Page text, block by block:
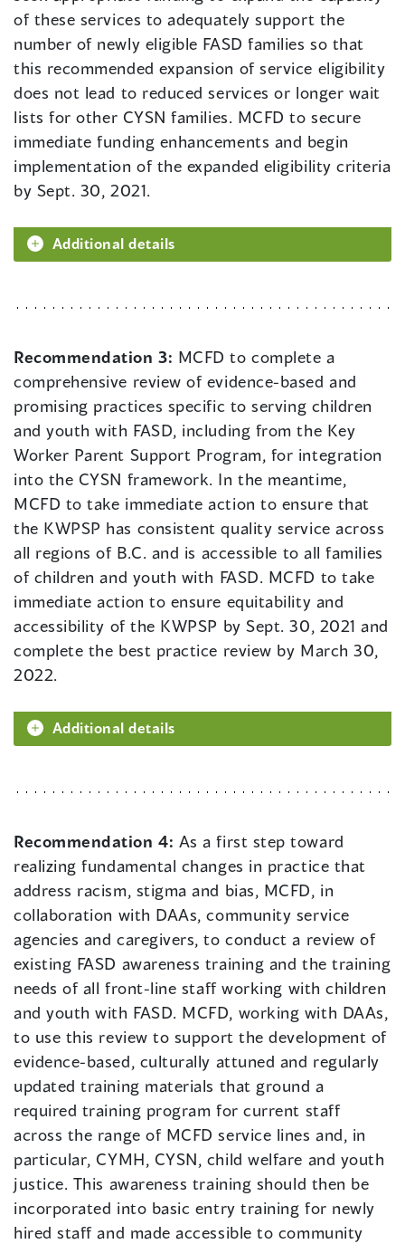
of these services to adequately support the
number of newly eligible FASD families so that
this recommended expansion of service eligibility
does not lead to reduced services or longer wait
lists for other CYSN families. MCFD to secure
immediate funding enhancements and begin
implementation of the expanded eligibility criteria
by Sept. 30, 2021.
Additional details
Recommendation 3: MCFD to complete a
comprehensive review of evidence-based and
promising practices specific to serving children
and youth with FASD, including from the Key
Worker Parent Support Program, for integration
into the CYSN framework. In the meantime,
MCFD to take immediate action to ensure that
the KWPSP has consistent quality service across
all regions of B.C. and is accessible to all families
of children and youth with FASD. MCFD to take
immediate action to ensure equitability and
accessibility of the KWPSP by Sept. 30, 2021 and
complete the best practice review by March 30,
2022.
Additional details
Recommendation 4: As a first step toward
realizing fundamental changes in practice that
address racism, stigma and bias, MCFD, in
collaboration with DAAs, community service
agencies and caregivers, to conduct a review of
existing FASD awareness training and the training
needs of all front-line staff working with children
and youth with FASD. MCFD, working with DAAs,
to use this review to support the development of
evidence-based, culturally attuned and regularly
updated training materials that ground a
required training program for current staff
across the range of MCFD service lines and, in
particular, CYMH, CYSN, child welfare and youth
justice. This awareness training should then be
incorporated into basic entry training for newly
hired staff and made accessible to community